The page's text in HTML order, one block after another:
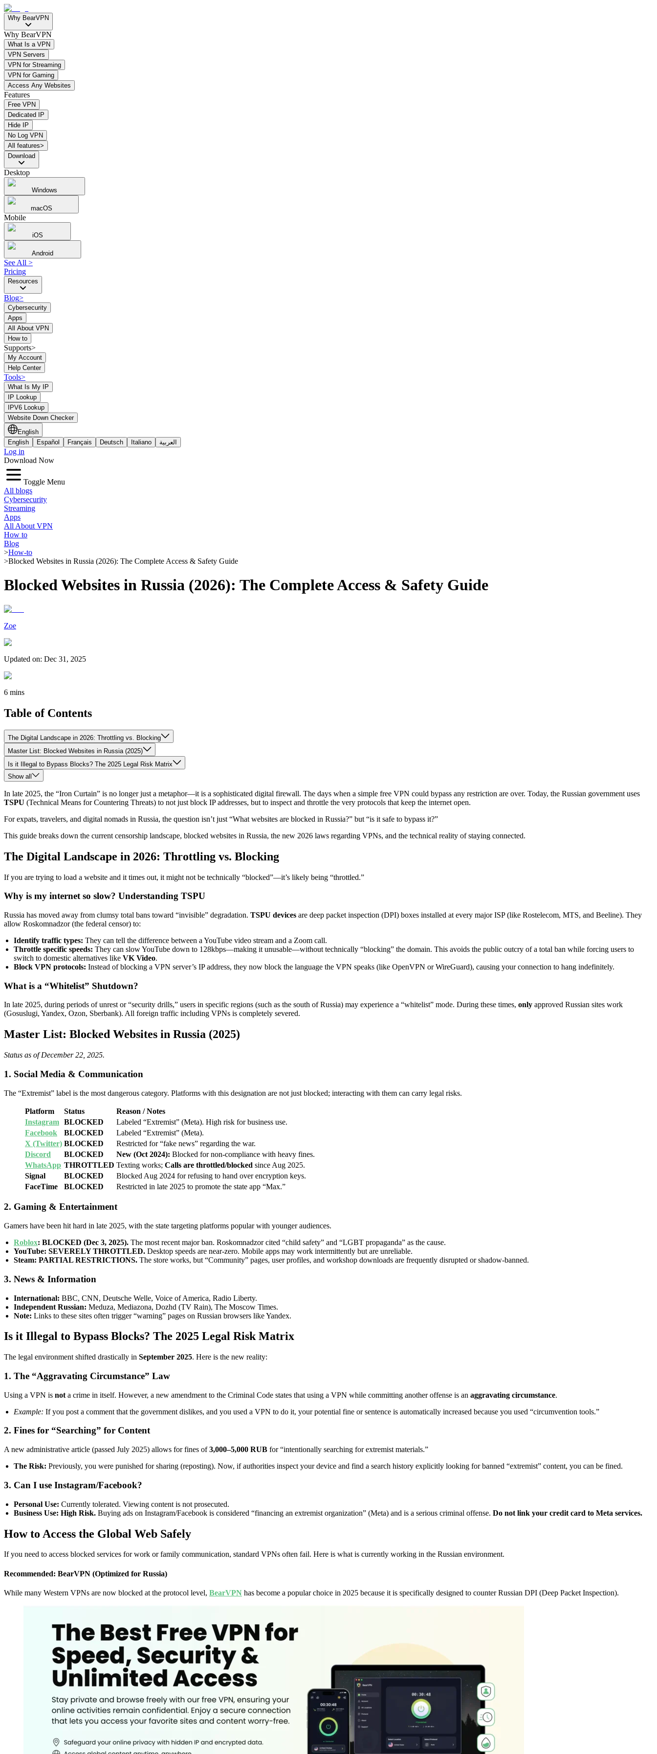
Why BearVPN
Why BearVPN
What Is a VPN
VPN Servers
VPN for Streaming
VPN for Gaming
Access Any Websites
Features
Free VPN
Dedicated IP
Hide IP
No Log VPN
All features>
Download
Desktop
Windows
macOS
Mobile
iOS
Android
See All >
Pricing
Resources
Blog>
Cybersecurity
Apps
All About VPN
How to
Supports>
My Account
Help Center
Tools>
What Is My IP
IP Lookup
IPV6 Lookup
Website Down Checker
English
English
Español Français Deutsch Italiano العربية
Log in
Download Now
Toggle Menu
All blogs
Cybersecurity
Streaming
Apps
All About VPN
How to
Blog
>How-to
>Blocked Websites in Russia (2026): The Complete Access & Safety Guide
Blocked Websites in Russia (2026): The Complete Access & Safety Guide
Zoe
Updated on: Dec 31, 2025
6 mins
Table of Contents
The Digital Landscape in 2026: Throttling vs. Blocking
Master List: Blocked Websites in Russia (2025)
Is it Illegal to Bypass Blocks? The 2025 Legal Risk Matrix
Show all
In late 2025, the “Iron Curtain” is no longer just a metaphor—it is a sophisticated digital firewall. The days when a simple free VPN could bypass any restriction are over. Today, the Russian government uses
TSPU (Technical Means for Countering Threats) to not just block IP addresses, but to inspect and throttle the very protocols that keep the internet open.
For expats, travelers, and digital nomads in Russia, the question isn’t just “What websites are blocked in Russia?” but “is it safe to bypass it?”
This guide breaks down the current censorship landscape, blocked websites in Russia, the new 2026 laws regarding VPNs, and the technical reality of staying connected.
The Digital Landscape in 2026: Throttling vs. Blocking
If you are trying to load a website and it times out, it might not be technically “blocked”—it’s likely being “throttled.”
Why is my internet so slow? Understanding TSPU
Russia has moved away from clumsy total bans toward “invisible” degradation. TSPU devices are deep packet inspection (DPI) boxes installed at every major ISP (like Rostelecom, MTS, and Beeline). They
allow Roskomnadzor (the federal censor) to:
Identify traffic types: They can tell the difference between a YouTube video stream and a Zoom call.
Throttle specific speeds: They can slow YouTube down to 128kbps—making it unusable—without technically “blocking” the domain. This avoids the public outcry of a total ban while forcing users to
switch to domestic alternatives like VK Video.
Block VPN protocols: Instead of blocking a VPN server’s IP address, they now block the language the VPN speaks (like OpenVPN or WireGuard), causing your connection to hang indefinitely.
What is a “Whitelist” Shutdown?
In late 2025, during periods of unrest or “security drills,” users in specific regions (such as the south of Russia) may experience a “whitelist” mode. During these times, only approved Russian sites work
(Gosuslugi, Yandex, Ozon, Sberbank). All foreign traffic including VPNs is completely severed.
Master List: Blocked Websites in Russia (2025)
Status as of December 22, 2025.
1. Social Media & Communication
The “Extremist” label is the most dangerous category. Platforms with this designation are not just blocked; interacting with them can carry legal risks.
Platform Status
Reason / Notes
Instagram BLOCKED
Labeled “Extremist” (Meta). High risk for business use.
Facebook
BLOCKED
Labeled “Extremist” (Meta).
X (Twitter) BLOCKED
Restricted for “fake news” regarding the war.
Discord
BLOCKED New (Oct 2024): Blocked for non-compliance with heavy fines.
WhatsApp THROTTLED Texting works; Calls are throttled/blocked since Aug 2025.
Signal
BLOCKED
Blocked Aug 2024 for refusing to hand over encryption keys.
FaceTime
BLOCKED Restricted in late 2025 to promote the state app “Max.”
2. Gaming & Entertainment
Gamers have been hit hard in late 2025, with the state targeting platforms popular with younger audiences.
Roblox: BLOCKED (Dec 3, 2025). The most recent major ban. Roskomnadzor cited “child safety” and “LGBT propaganda” as the cause.
YouTube: SEVERELY THROTTLED. Desktop speeds are near-zero. Mobile apps may work intermittently but are unreliable.
Steam: PARTIAL RESTRICTIONS. The store works, but “Community” pages, user profiles, and workshop downloads are frequently disrupted or shadow-banned.
3. News & Information
International: BBC, CNN, Deutsche Welle, Voice of America, Radio Liberty.
Independent Russian: Meduza, Mediazona, Dozhd (TV Rain), The Moscow Times.
Note: Links to these sites often trigger “warning” pages on Russian browsers like Yandex.
Is it Illegal to Bypass Blocks? The 2025 Legal Risk Matrix
The legal environment shifted drastically in September 2025. Here is the new reality:
1. The “Aggravating Circumstance” Law
Using a VPN is not a crime in itself. However, a new amendment to the Criminal Code states that using a VPN while committing another offense is an aggravating circumstance.
Example: If you post a comment that the government dislikes, and you used a VPN to do it, your potential fine or sentence is automatically increased because you used “circumvention tools.”
2. Fines for “Searching” for Content
A new administrative article (passed July 2025) allows for fines of3,000–5,000 RUB for “intentionally searching for extremist materials.”
The Risk: Previously, you were punished for sharing (reposting). Now, if authorities inspect your device and find a search history explicitly looking for banned “extremist” content, you can be fined.
3. Can I use Instagram/Facebook?
Personal Use: Currently tolerated. Viewing content is not prosecuted.
Business Use: High Risk. Buying ads on Instagram/Facebook is considered “financing an extremist organization” (Meta) and is a serious criminal offense. Do not link your credit card to Meta services.
How to Access the Global Web Safely
If you need to access blocked services for work or family communication, standard VPNs often fail. Here is what is currently working in the Russian environment.
Recommended: BearVPN (Optimized for Russia)
While many Western VPNs are now blocked at the protocol level, BearVPN has become a popular choice in 2025 because it is specifically designed to counter Russian DPI (Deep Packet Inspection).